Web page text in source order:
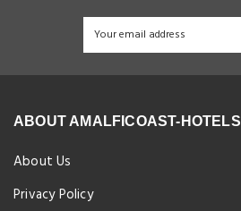
ABOUT AMALFICOAST-HOTELS
About Us
Privacy Policy